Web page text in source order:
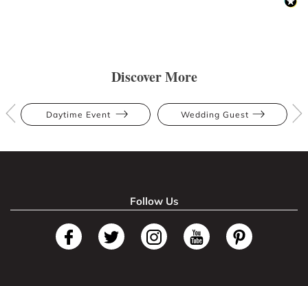
Discover More
Daytime Event Wedding Guest
Follow Us